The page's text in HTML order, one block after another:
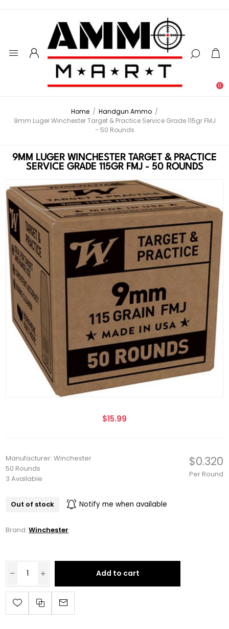
0
Home / Handgun Ammo /
9mm Luger Winchester Target & Practice Service Grade 115gr FMJ
- 50 Rounds
9MM LUGER WINCHESTER TARGET & PRACTICE
SERVICE GRADE 115GR FMJ - 50 ROUNDS
$15.99
Manufacturer: Winchester
50 Rounds
3 Available
$0.320
Per Round
Out of stock Notify me when available
Brand: Winchester
Add to cart